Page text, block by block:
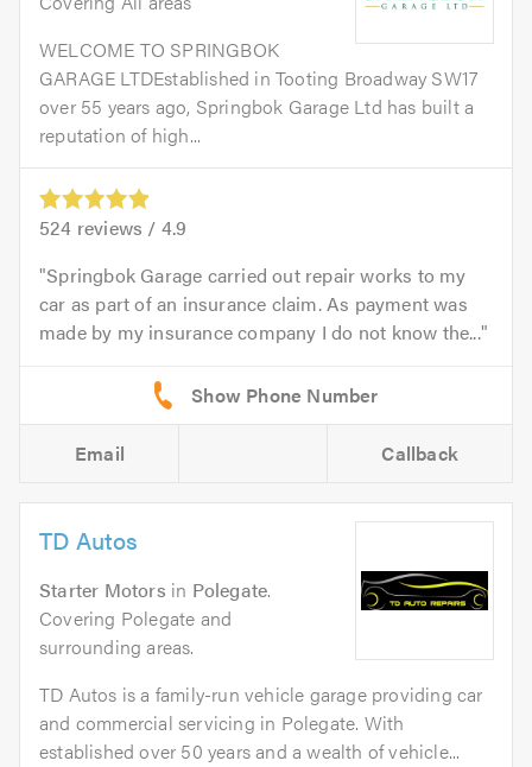
WELCOME TO SPRINGBOK
GARAGE LTDEstablished in Tooting Broadway SW17
over 55 years ago, Springbok Garage Ltd has built a
reputation of high...
524 reviews / 4.9
Springbok Garage carried out repair works to my
car as part of an insurance claim. As payment was
made by my insurance company I do not know the...
Email Callback
TD Autos
Starter Motors in Polegate.
Covering Polegate and
surrounding areas.
TD Autos is a family-run vehicle garage providing car
and commercial servicing in Polegate. With
established over 50 years and a wealth of vehicle...